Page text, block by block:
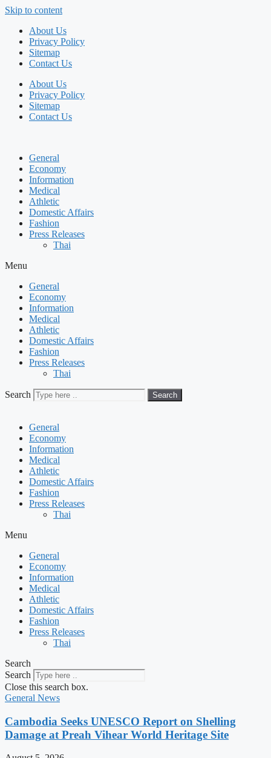
Skip to content
About Us
Privacy Policy
Sitemap
Contact Us
About Us
Privacy Policy
Sitemap
Contact Us
General
Economy
Information
Medical
Athletic
Domestic Affairs
Fashion
Press Releases
Thai
Menu
General
Economy
Information
Medical
Athletic
Domestic Affairs
Fashion
Press Releases
Thai
Search Search
General
Economy
Information
Medical
Athletic
Domestic Affairs
Fashion
Press Releases
Thai
Menu
General
Economy
Information
Medical
Athletic
Domestic Affairs
Fashion
Press Releases
Thai
Search
Search
Close this search box.
General News
Cambodia Seeks UNESCO Report on Shelling
Damage at Preah Vihear World Heritage Site